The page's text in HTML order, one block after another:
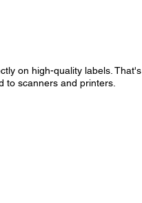
on high-quality labels. That's
to scanners and printers.